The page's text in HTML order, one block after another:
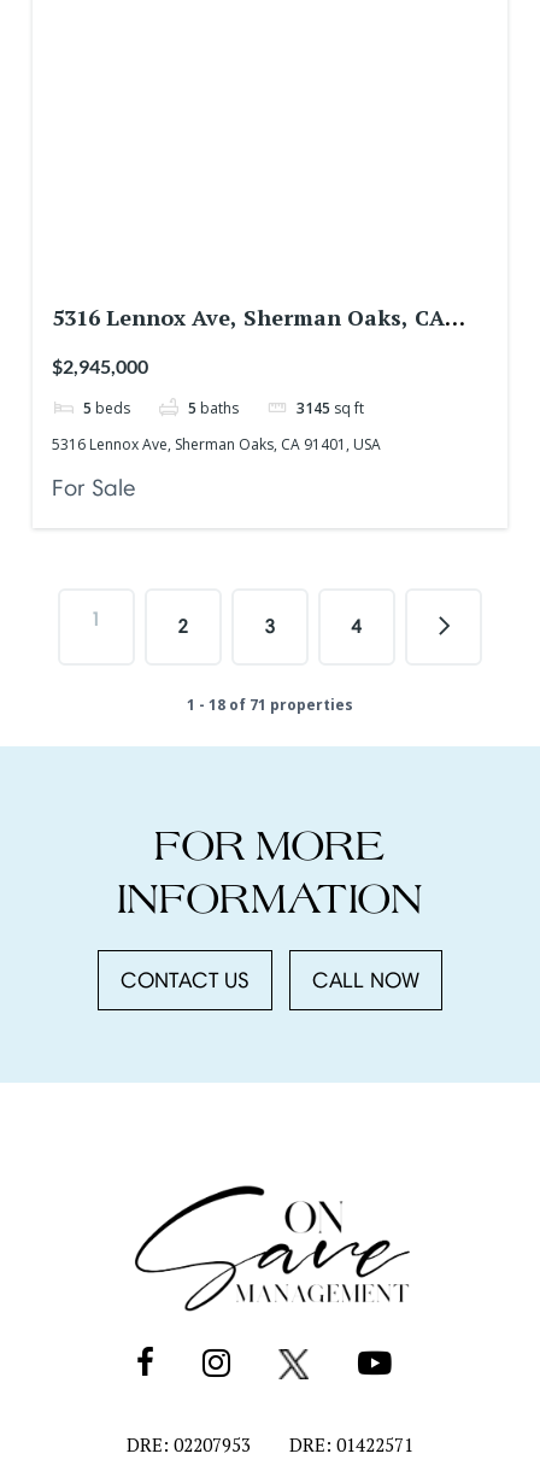
5316 Lennox Ave, Sherman Oaks, CA
$2,945,000
5 beds 5 baths 3145 sq ft
5316 Lennox Ave, Sherman Oaks, CA 91401, USA
For Sale
1 2 3 4
1 - 18 of 71 properties
FOR MORE
INFORMATION
CONTACT US CALL NOW
DRE: 02207953 DRE: 01422571